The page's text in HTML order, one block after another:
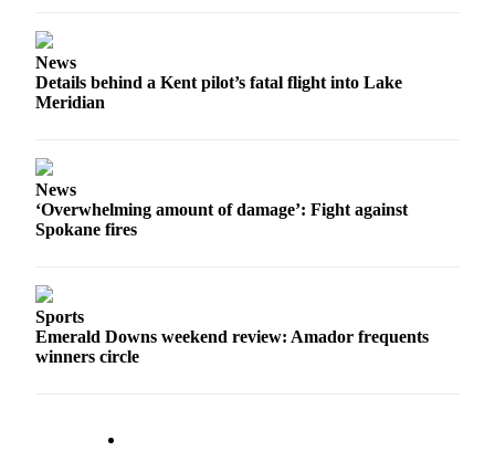
News
Details behind a Kent pilot’s fatal flight into Lake
Meridian
News
‘Overwhelming amount of damage’: Fight against
Spokane fires
Sports
Emerald Downs weekend review: Amador frequents
winners circle